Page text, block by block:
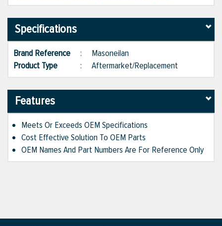
Specifications
Brand Reference : Masoneilan
Product Type
: Aftermarket/Replacement
Features
Meets Or Exceeds OEM Specifications
Cost Effective Solution To OEM Parts
OEM Names And Part Numbers Are For Reference Only